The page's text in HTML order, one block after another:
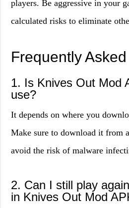
players. Be aggressive in your
calculated risks to eliminate
Frequently
1. Is Knives Out Mod
use?
It depends on where you
Make sure to download it from
avoid the risk of malware
2. Can I still play
in Knives Out Mod